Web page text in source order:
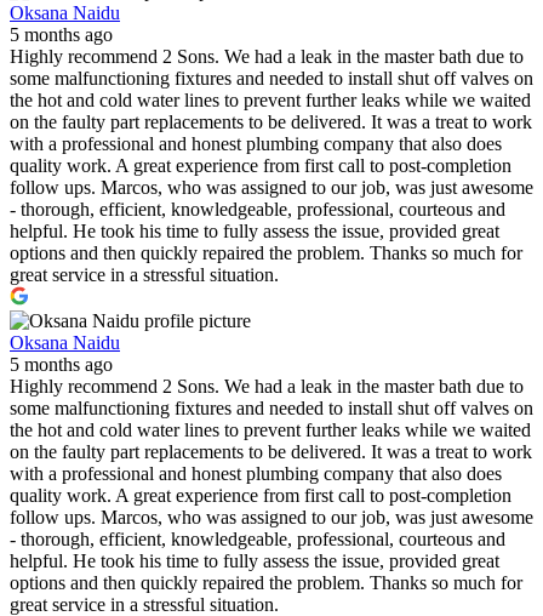
Oksana Naidu
5 months ago
Highly recommend 2 Sons. We had a leak in the master bath due to
some malfunctioning fixtures and needed to install shut off valves on
the hot and cold water lines to prevent further leaks while we waited
on the faulty part replacements to be delivered. It was a treat to work
with a professional and honest plumbing company that also does
quality work. A great experience from first call to post-completion
follow ups. Marcos, who was assigned to our job, was just awesome
- thorough, efficient, knowledgeable, professional, courteous and
helpful. He took his time to fully assess the issue, provided great
options and then quickly repaired the problem. Thanks so much for
great service in a stressful situation.
Oksana Naidu
5 months ago
Highly recommend 2 Sons. We had a leak in the master bath due to
some malfunctioning fixtures and needed to install shut off valves on
the hot and cold water lines to prevent further leaks while we waited
on the faulty part replacements to be delivered. It was a treat to work
with a professional and honest plumbing company that also does
quality work. A great experience from first call to post-completion
follow ups. Marcos, who was assigned to our job, was just awesome
- thorough, efficient, knowledgeable, professional, courteous and
helpful. He took his time to fully assess the issue, provided great
options and then quickly repaired the problem. Thanks so much for
great service in a stressful situation.